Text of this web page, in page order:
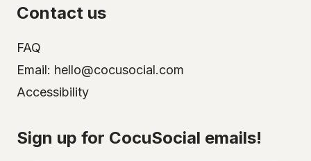
Contact us
FAQ
Email: hello@cocusocial.com
Accessibility
Sign up for CocuSocial emails!
Select your city